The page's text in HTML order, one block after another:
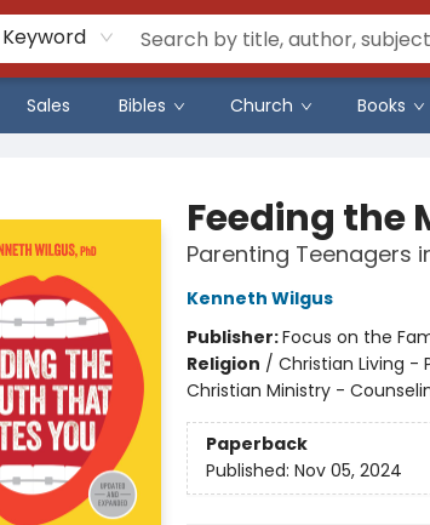
Keyword
Sales Bibles Church Books
Feeding the
Parenting Teenagers
Kenneth Wilgus
Publisher:Focus on the
Religion / Christian Living -
Christian Ministry -
Paperback
Published: Nov 05, 2024